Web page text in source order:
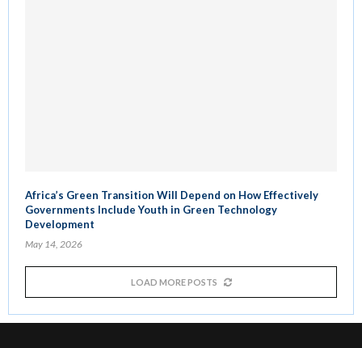
Africa’s Green Transition Will Depend on How Effectively
Governments Include Youth in Green Technology
Development
May 14, 2026
LOAD MORE POSTS